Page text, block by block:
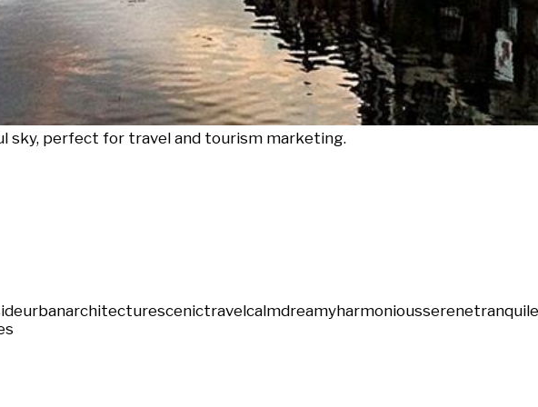
sky, perfect for travel and tourism marketing.
urbanarchitecturescenictravelcalmdreamyharmoniousserenetranquil